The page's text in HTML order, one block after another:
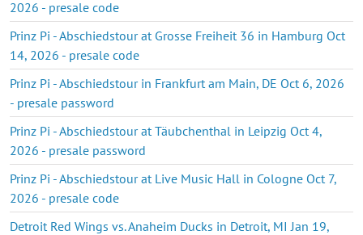
2026 - presale code
Prinz Pi - Abschiedstour at Grosse Freiheit 36 in Hamburg Oct
14, 2026 - presale code
Prinz Pi - Abschiedstour in Frankfurt am Main, DE Oct 6, 2026
- presale password
Prinz Pi - Abschiedstour at Täubchenthal in Leipzig Oct 4,
2026 - presale password
Prinz Pi - Abschiedstour at Live Music Hall in Cologne Oct 7,
2026 - presale code
Detroit Red Wings vs. Anaheim Ducks in Detroit, MI Jan 19,